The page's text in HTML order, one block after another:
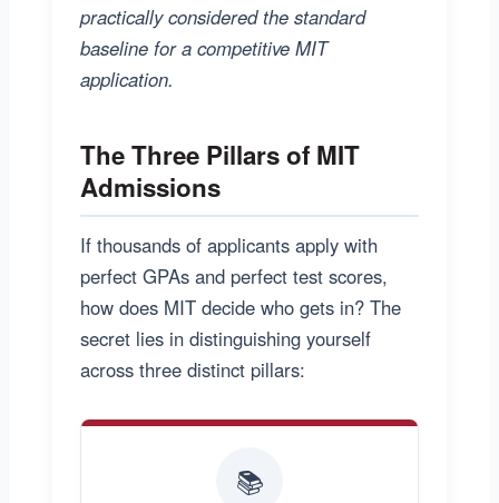
practically considered the standard
baseline for a competitive MIT
application.
The Three Pillars of MIT
Admissions
If thousands of applicants apply with
perfect GPAs and perfect test scores,
how does MIT decide who gets in? The
secret lies in distinguishing yourself
across three distinct pillars:
📚